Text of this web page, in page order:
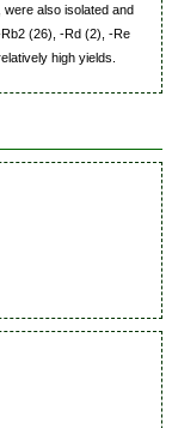
also isolated and
(26), -Rd (2), -Re
high yields.